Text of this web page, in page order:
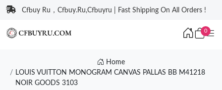
Cfbuy Ru，Cfbuy.Ru,Cfbuyru | Fast Shipping On All Orders !
0
Home
LOUIS VUITTON MONOGRAM CANVAS PALLAS BB M41218
NOIR GOODS 3103